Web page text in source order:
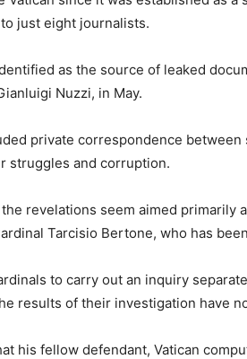
just eight journalists.
as the source of leaked
Nuzzi, in May.
private correspondence between
struggles and corruption.
revelations seem aimed primarily
Tarcisio Bertone, who has
to carry out an inquiry
results of their investigation have
his fellow defendant, Vatican